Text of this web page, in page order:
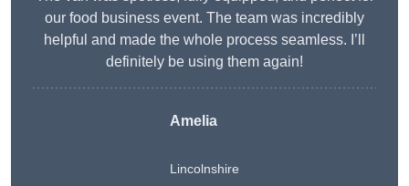
our food business event. The team was incredibly
helpful and made the whole process seamless. I’ll
definitely be using them again!
Amelia
Lincolnshire